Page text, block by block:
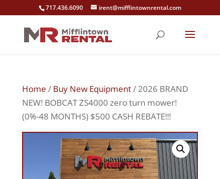
717.436.6090 irent@mifflintownrental.com
Home / Buy New Equipment/ 2026 BRAND
NEW! BOBCAT ZS4000 zero turn mower!
(0%-48 MONTHS) $500 CASH REBATE!!!